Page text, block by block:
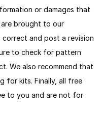
or damages that
are brought to our
and post a revision
to check for pattern
We also recommend that
for kits. Finally, all free
to you and are not for